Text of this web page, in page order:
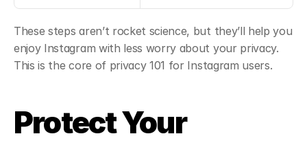
These steps aren’t rocket science, but they’ll help you
enjoy Instagram with less worry about your privacy.
This is the core of privacy 101 for Instagram users.
Protect Your